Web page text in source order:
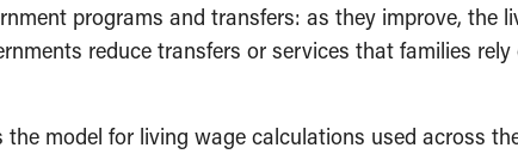
programs and transfers: as they improve, the
reduce transfers or services that families
model for living wage calculations used across